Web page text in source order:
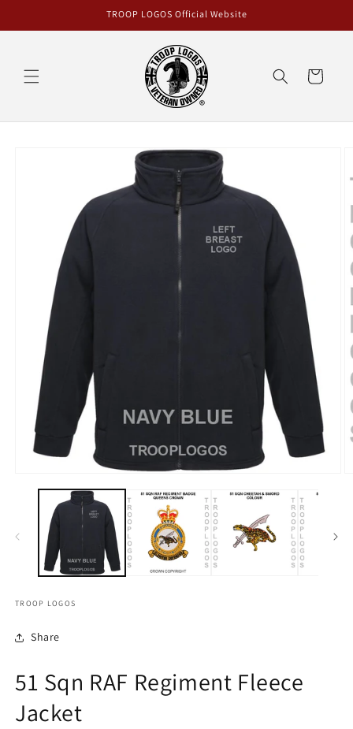
TROOP LOGOS Official Website
Cart
TROOP LOGOS
Share
51 Sqn RAF Regiment Fleece
Jacket